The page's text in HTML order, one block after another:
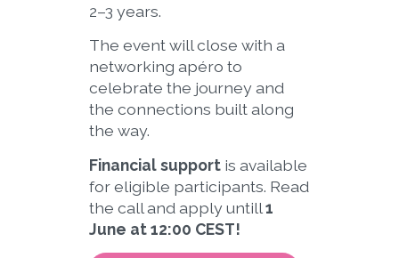
2–3 years.
The event will close with a
networking apéro to
celebrate the journey and
the connections built along
the way.
Financial support is available
for eligible participants. Read
the call and apply untill1
June at 12:00 CEST!